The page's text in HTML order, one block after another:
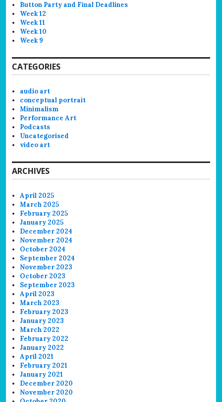
Button Party and Final Deadlines
Week 12
Week 11
Week 10
Week 9
CATEGORIES
audio art
conceptual portrait
Minimalism
Performance Art
Podcasts
Uncategorised
video art
ARCHIVES
April 2025
March 2025
February 2025
January 2025
December 2024
November 2024
October 2024
September 2024
November 2023
October 2023
September 2023
April 2023
March 2023
February 2023
January 2023
March 2022
February 2022
January 2022
April 2021
February 2021
January 2021
December 2020
November 2020